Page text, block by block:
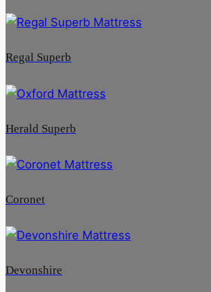
Regal Superb
Herald Superb
Coronet
Devonshire